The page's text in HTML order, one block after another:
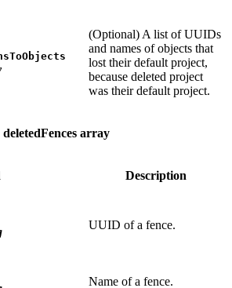
(Optional) A list of UUIDs
and names of objects that
lost their default project,
because deleted project
was their default project.
deletedFences array
Description
UUID of a fence.
Name of a fence.